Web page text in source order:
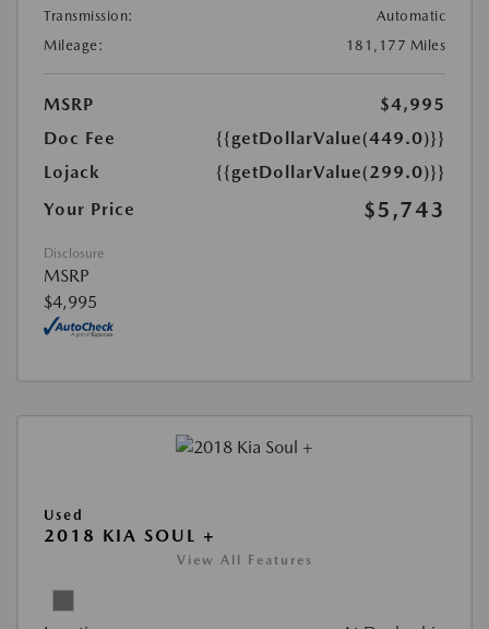
Transmission:
Automatic
Mileage:
181,177 Miles
MSRP
$4,995
Doc Fee
{{getDollarValue(449.0)}}
Lojack
{{getDollarValue(299.0)}}
Your Price
$5,743
Disclosure
MSRP
$4,995
Used
2018 KIA SOUL +
View All Features